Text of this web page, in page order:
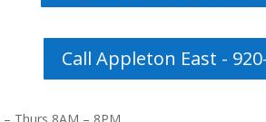
Call Appleton East -